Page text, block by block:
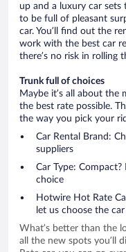
up and a luxury car
to be full of pleasant
car. You’ll find out the
work with the best car
there’s no risk in rolling
Trunk full of choices
Maybe it’s all about the
the best rate possible.
the way you pick your
Car Rental Brand:
suppliers
Car Type: Compact?
choice
Hotwire Hot Rate
let us choose the
What’s better than the
all the new spots you’ll